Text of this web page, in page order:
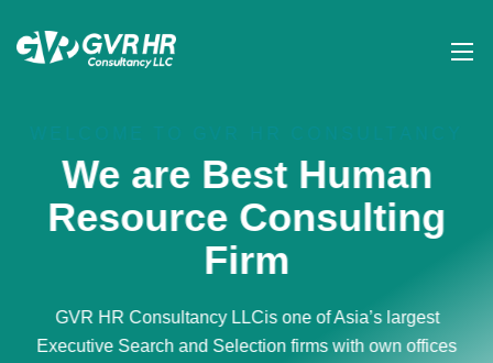
We are Best Human
Resource Consulting
Firm
GVR HR Consultancy LLCis one of Asia’s largest
Executive Search and Selection firms with own offices